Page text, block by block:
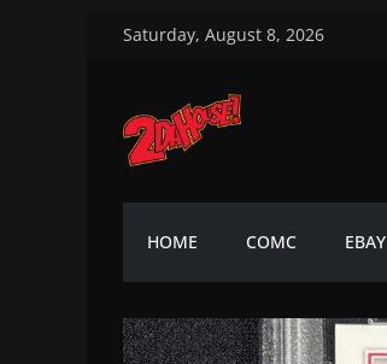
Saturday, August 8, 2026
2DaHouse!
2DaHouse!
HOME COMC EBAY